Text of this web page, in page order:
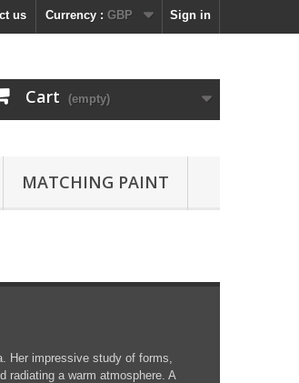
Sign in
Currency : GBP
us
Cart (empty)
MATCHING PAINT
Her impressive study of forms,
radiating a warm atmosphere. A